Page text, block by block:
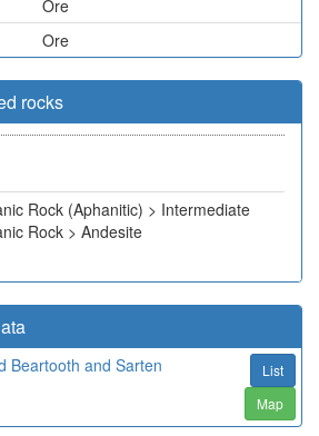
Ore
Ore
rocks
Rock (Aphanitic) > Intermediate
Rock > Andesite
Beartooth and Sarten
List
Map